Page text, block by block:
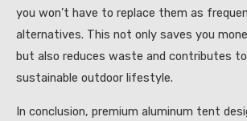
you won’t have to replace them as
alternatives. This not only saves you
but also reduces waste and contributes
sustainable outdoor lifestyle.
In conclusion, premium aluminum tent